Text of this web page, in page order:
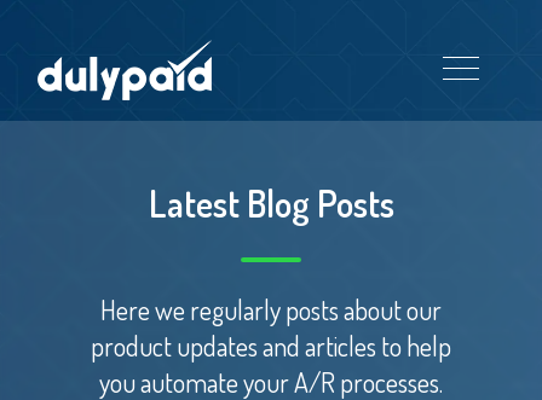
Latest Blog Posts
Here we regularly posts about our
product updates and articles to help
you automate your A/R processes.